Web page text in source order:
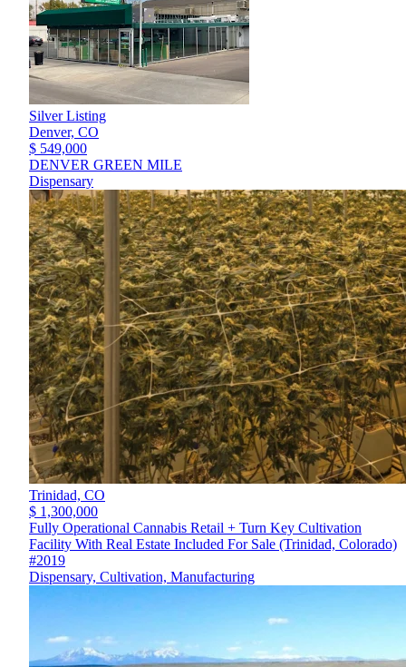
Silver Listing
Denver, CO
$ 549,000
DENVER GREEN MILE
Dispensary
Trinidad, CO
$ 1,300,000
Fully Operational Cannabis Retail + Turn Key Cultivation
Facility With Real Estate Included For Sale (Trinidad, Colorado)
#2019
Dispensary, Cultivation, Manufacturing